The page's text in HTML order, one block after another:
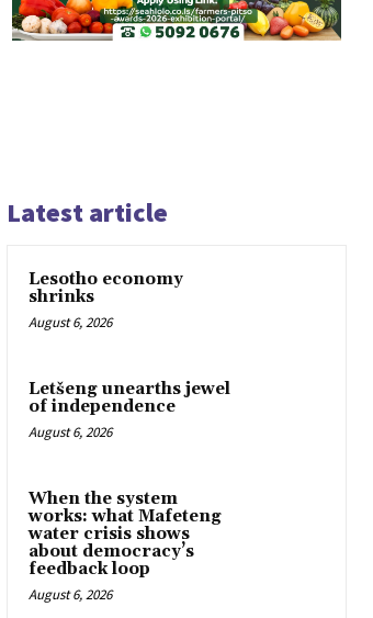
Latest article
Lesotho economy
shrinks
August 6, 2026
Letšeng unearths jewel
of independence
August 6, 2026
When the system
works: what Mafeteng
water crisis shows
about democracy’s
feedback loop
August 6, 2026